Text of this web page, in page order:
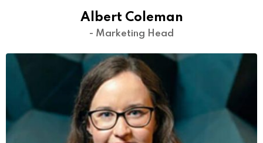
Albert Coleman
- Marketing Head